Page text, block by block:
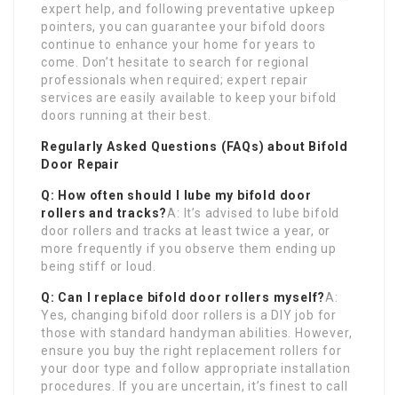
expert help, and following preventative upkeep
pointers, you can guarantee your bifold doors
continue to enhance your home for years to
come. Don’t hesitate to search for regional
professionals when required; expert repair
services are easily available to keep your bifold
doors running at their best.
Regularly Asked Questions (FAQs) about Bifold
Door Repair
Q: How often should I lube my bifold door
rollers and tracks?A: It’s advised to lube bifold
door rollers and tracks at least twice a year, or
more frequently if you observe them ending up
being stiff or loud.
Q: Can I replace bifold door rollers myself?A:
Yes, changing bifold door rollers is a DIY job for
those with standard handyman abilities. However,
ensure you buy the right replacement rollers for
your door type and follow appropriate installation
procedures. If you are uncertain, it’s finest to call